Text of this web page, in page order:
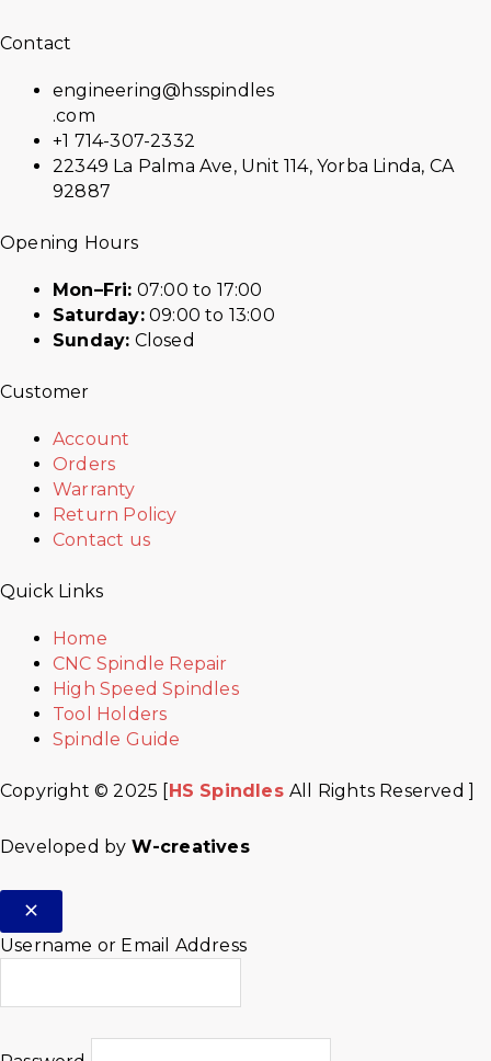
Contact
engineering@hsspindles
.com
+1 714-307-2332
22349 La Palma Ave, Unit 114, Yorba Linda, CA
92887
Opening Hours
Mon–Fri: 07:00 to 17:00
Saturday:09:00 to 13:00
Sunday: Closed
Customer
Account
Orders
Warranty
Return Policy
Contact us
Quick Links
Home
CNC Spindle Repair
High Speed Spindles
Tool Holders
Spindle Guide
Copyright © 2025 [ HS SpindlesAll Rights Reserved ]
Developed by W-creatives
Username or Email Address